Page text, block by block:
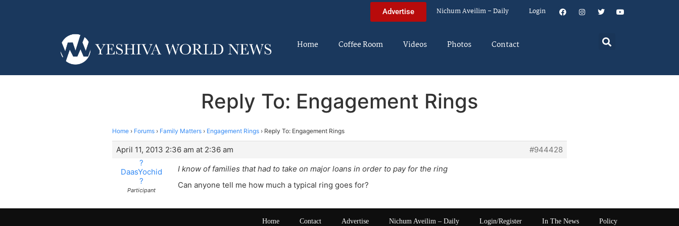
Advertise Nichum Aveilim – Daily Login
Home Coffee Room Videos Photos Contact
Reply To: Engagement Rings
Home › Forums › Family Matters › Engagement Rings › Reply To: Engagement Rings
April 11, 2013 2:36 am at 2:36 am
#944428
?
DaasYochid
?
Participant
I know of families that had to take on major loans in order to pay for the ring
Can anyone tell me how much a typical ring goes for?
Home Contact Advertise Nichum Aveilim – Daily Login/Register In The News Policy